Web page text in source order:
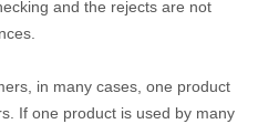
and the rejects are not
in many cases, one product
If one product is used by many